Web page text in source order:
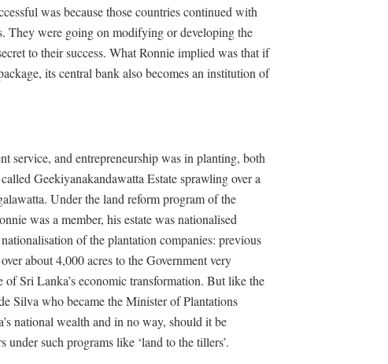
was because those countries continued with
They were going on modifying or developing the
to their success. What Ronnie implied was that if
its central bank also becomes an institution of
service, and entrepreneurship was in planting, both
Geekiyanakandawatta Estate sprawling over a
Under the land reform program of the
was a member, his estate was nationalised
of the plantation companies: previous
about 4,000 acres to the Government very
Sri Lanka’s economic transformation. But like the
Silva who became the Minister of Plantations
national wealth and in no way, should it be
such programs like ‘land to the tillers’.